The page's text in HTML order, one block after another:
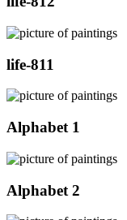
life-811
Alphabet 1
Alphabet 2